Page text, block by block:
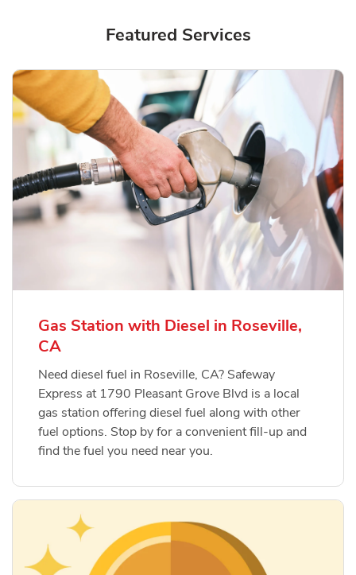
Featured Services
Gas Station with Diesel in Roseville,
CA
Need diesel fuel in Roseville, CA? Safeway
Express at 1790 Pleasant Grove Blvd is a local
gas station offering diesel fuel along with other
fuel options. Stop by for a convenient fill-up and
find the fuel you need near you.